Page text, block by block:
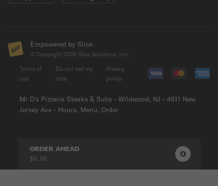
Empowered by Slice
© Copyright 2026 Slice Solutions, Inc.
Mr D's Pizzeria Steaks & Subs - Wildwood, NJ - 4611 New
Jersey Ave - Hours, Menu, Order
Terms of
use
Do not sell my
data
Privacy
policy
ORDER AHEAD
$0.00 0 0